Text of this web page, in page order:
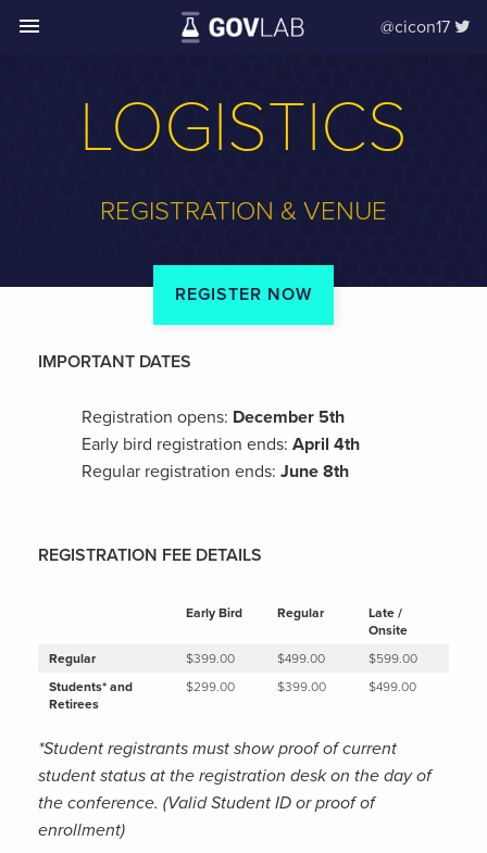
menu @cicon17
LOGISTICS
REGISTRATION & VENUE
REGISTER NOW
IMPORTANT DATES
Registration opens: December 5th
Early bird registration ends: April 4th
Regular registration ends: June 8th
REGISTRATION FEE DETAILS
Early Bird Regular
Late /
Onsite
Regular
$399.00 $499.00
$599.00
Students* and
Retirees
$299.00 $399.00 $499.00
*Student registrants must show proof of current
student status at the registration desk on the day of
the conference. (Valid Student ID or proof of
enrollment)